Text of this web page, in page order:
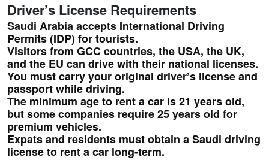
Driver’s License Requirements
Saudi Arabiaaccepts International Driving
Permits (IDP)for tourists.
Visitors from GCC countries, the USA, the UK,
and the EU can drive with their national licenses.
You must carry youroriginal driver’s license and
passportwhile driving.
The minimum age to rent a car is21 years old,
but some companies require25 years old for
premium vehicles.
Expats and residents must obtain a Saudi driving
licenseto rent a car long-term.